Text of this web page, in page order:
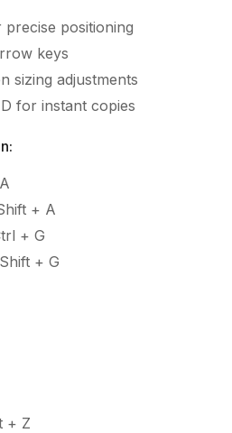
positioning
keys
sizing adjustments
for instant copies
+ A
+ G
+ G
+ Z